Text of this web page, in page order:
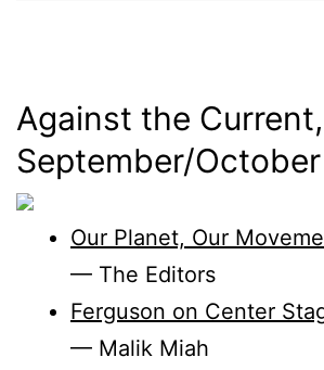
Against the
September/
Our Planet, Our
— The Editors
Ferguson on Center
— Malik Miah